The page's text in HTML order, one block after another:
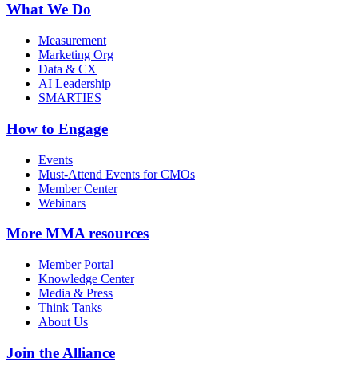
What We Do
Measurement
Marketing Org
Data & CX
AI Leadership
SMARTIES
How to Engage
Events
Must-Attend Events for CMOs
Member Center
Webinars
More MMA resources
Member Portal
Knowledge Center
Media & Press
Think Tanks
About Us
Join the Alliance